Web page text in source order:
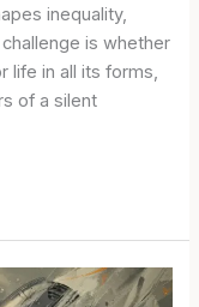
inequality,
is whether
life in all its forms,
of a silent